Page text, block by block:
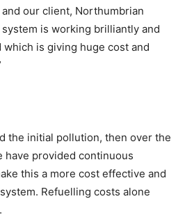
our client, Northumbrian
is working brilliantly and
is giving huge cost and
the initial pollution, then over the
have provided continuous
this a more cost effective and
Refuelling costs alone